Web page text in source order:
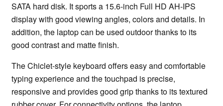
SATA hard disk. It sports a 15.6-inch Full HD AH-IPS
display with good viewing angles, colors and details. In
addition, the laptop can be used outdoor thanks to its
good contrast and matte finish.
The Chiclet-style keyboard offers easy and comfortable
typing experience and the touchpad is precise,
responsive and provides good grip thanks to its textured